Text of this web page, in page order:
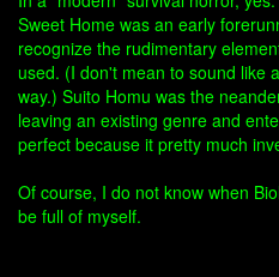
Sweet Home was an early
recognize the rudimentary
used. (I don't mean to sound like
way.) Suito Homu was the
leaving an existing genre and
perfect because it pretty much
Of course, I do not know when
be full of myself.